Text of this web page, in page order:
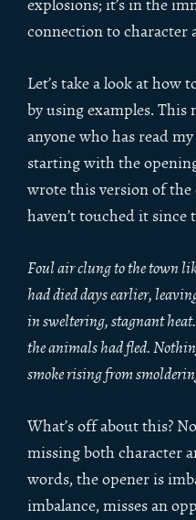
explosions; it’s in the
connection to character
Let’s take a look at how
by using examples.
anyone who has read
starting with the
wrote this version of the
haven’t touched it since
Foul air clung to the town
had died days earlier,
in sweltering, stagnant
the animals had fled.
smoke rising from
What’s off about this?
missing both character
words, the opener is
imbalance, misses an